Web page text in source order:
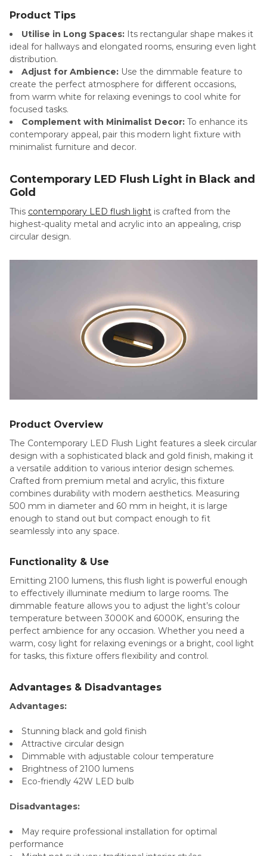
Product Tips
Utilise in Long Spaces: Its rectangular shape makes it
ideal for hallways and elongated rooms, ensuring even light
distribution.
Adjust for Ambience: Use the dimmable feature to
create the perfect atmosphere for different occasions,
from warm white for relaxing evenings to cool white for
focused tasks.
Complement with Minimalist Decor: To enhance its
contemporary appeal, pair this modern light fixture with
minimalist furniture and decor.
Contemporary LED Flush Light in Black and
Gold
This contemporary LED flush light is crafted from the
highest-quality metal and acrylic into an appealing, crisp
circular design.
Product Overview
The Contemporary LED Flush Light features a sleek circular
design with a sophisticated black and gold finish, making it
a versatile addition to various interior design schemes.
Crafted from premium metal and acrylic, this fixture
combines durability with modern aesthetics. Measuring
500 mm in diameter and 60 mm in height, it is large
enough to stand out but compact enough to fit
seamlessly into any space.
Functionality & Use
Emitting 2100 lumens, this flush light is powerful enough
to effectively illuminate medium to large rooms. The
dimmable feature allows you to adjust the light’s colour
temperature between 3000K and 6000K, ensuring the
perfect ambience for any occasion. Whether you need a
warm, cosy light for relaxing evenings or a bright, cool light
for tasks, this fixture offers flexibility and control.
Advantages & Disadvantages
Advantages:
Stunning black and gold finish
Attractive circular design
Dimmable with adjustable colour temperature
Brightness of 2100 lumens
Eco-friendly 42W LED bulb
Disadvantages:
May require professional installation for optimal
performance